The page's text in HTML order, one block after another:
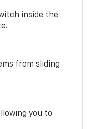
inside the
from sliding
you to